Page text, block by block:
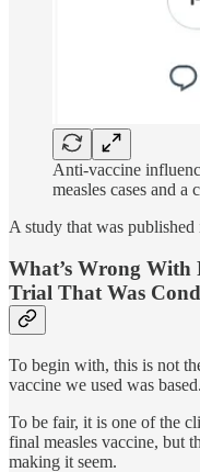
Anti-vaccine
measles cases and a
A study that was
What’s Wrong With
Trial That Was
To begin with, this is not
vaccine we used was based.
To be fair, it is one of the
final measles vaccine, but
making it seem.